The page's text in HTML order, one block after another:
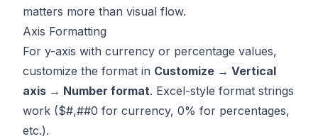
matters more than visual flow.
Axis Formatting
For y-axis with currency or percentage values,
customize the format in Customize → Vertical
axis → Number format. Excel-style format strings
work ($#,##0 for currency, 0% for percentages,
etc.).